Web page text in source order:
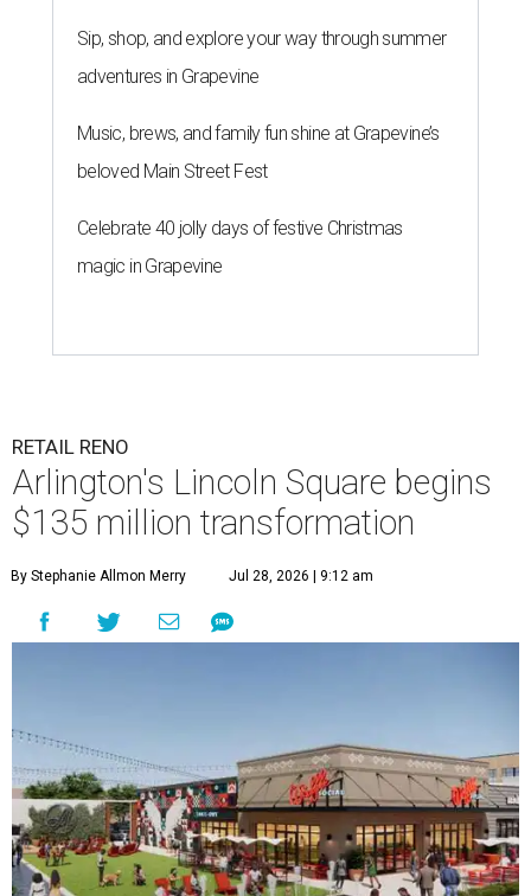
Sip, shop, and explore your way through summer
adventures in Grapevine
Music, brews, and family fun shine at Grapevine’s
beloved Main Street Fest
Celebrate 40 jolly days of festive Christmas
magic in Grapevine
RETAIL RENO
Arlington's Lincoln Square begins
$135 million transformation
By Stephanie Allmon Merry Jul 28, 2026 | 9:12 am